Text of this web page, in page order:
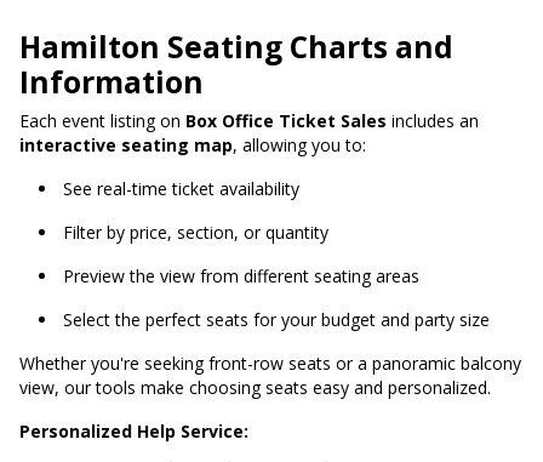
Hamilton Seating Charts and
Information
Each event listing on Box Office Ticket Sales includes an
interactive seating map, allowing you to:
See real-time ticket availability
Filter by price, section, or quantity
Preview the view from different seating areas
Select the perfect seats for your budget and party size
Whether you're seeking front-row seats or a panoramic balcony
view, our tools make choosing seats easy and personalized.
Personalized Help Service: